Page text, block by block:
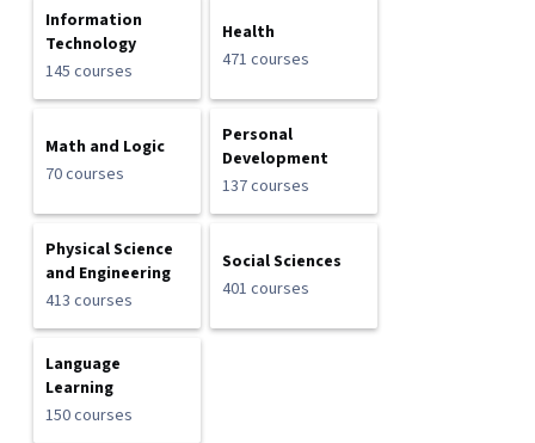
Information
Technology
145 courses
Health
471 courses
Math and Logic
70 courses
Personal
Development
137 courses
Physical Science
and Engineering
413 courses
Social Sciences
401 courses
Language
Learning
150 courses